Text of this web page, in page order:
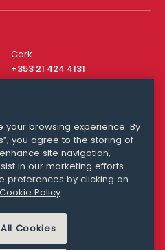
Cork
+353 21 424 4131
Media Queries
media@williamfry.com
PRIVACY STATEMENT
browsing experience. By
you agree to the storing of
site navigation,
in our marketing efforts.
preferences by clicking on
Cookie Policy
Cookies